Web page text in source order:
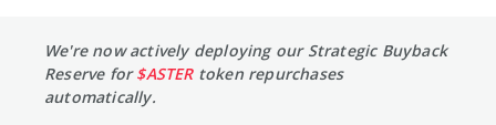
We're now actively deploying our Strategic Buyback
Reserve for$ASTERtoken repurchases
automatically.